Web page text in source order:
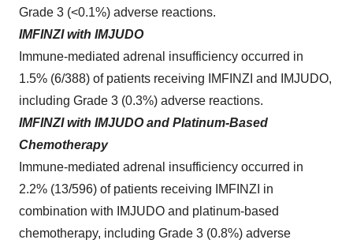
Grade 3 (<0.1%) adverse reactions.
IMFINZI with IMJUDO
Immune-mediated adrenal insufficiency occurred in
1.5% (6/388) of patients receiving IMFINZI and IMJUDO,
including Grade 3 (0.3%) adverse reactions.
IMFINZI with IMJUDO and Platinum-Based
Chemotherapy
Immune-mediated adrenal insufficiency occurred in
2.2% (13/596) of patients receiving IMFINZI in
combination with IMJUDO and platinum-based
chemotherapy, including Grade 3 (0.8%) adverse